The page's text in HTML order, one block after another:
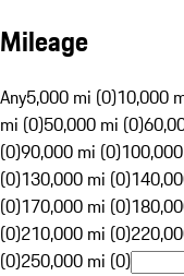
Mileage
Any5,000 mi (0)10,000
mi (0)50,000 mi (0)
(0)90,000 mi (0)
(0)130,000 mi (0)
(0)170,000 mi (0)
(0)210,000 mi (0)
(0)250,000 mi (0)